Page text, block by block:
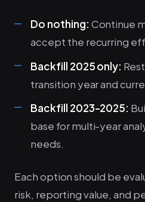
Do nothing: Continue
accept the recurring
Backfill 2025 only:
transition year and
Backfill 2023-2025:
base for multi-year
needs.
Each option should be
risk, reporting value, and